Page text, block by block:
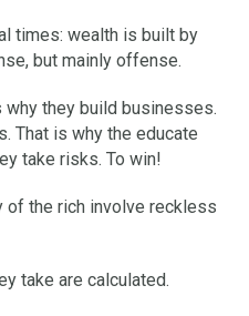
times: wealth is built by
but mainly offense.
why they build businesses.
That is why the educate
take risks. To win!
of the rich involve reckless
take are calculated.